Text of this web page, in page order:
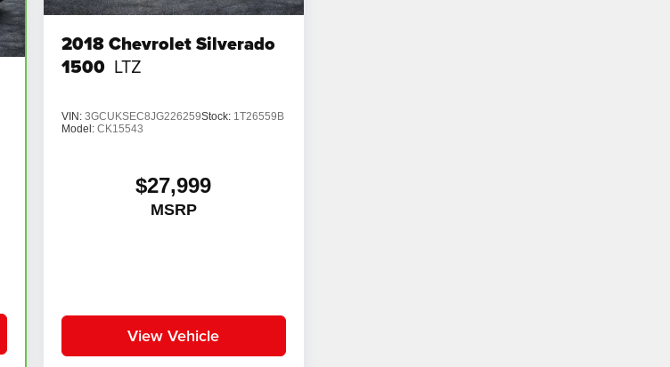
2018Chevrolet Silverado
1500 LTZ
VIN:3GCUKSEC8JG226259Stock: 1T26559B
Model:CK15543
$27,999
MSRP
View Vehicle